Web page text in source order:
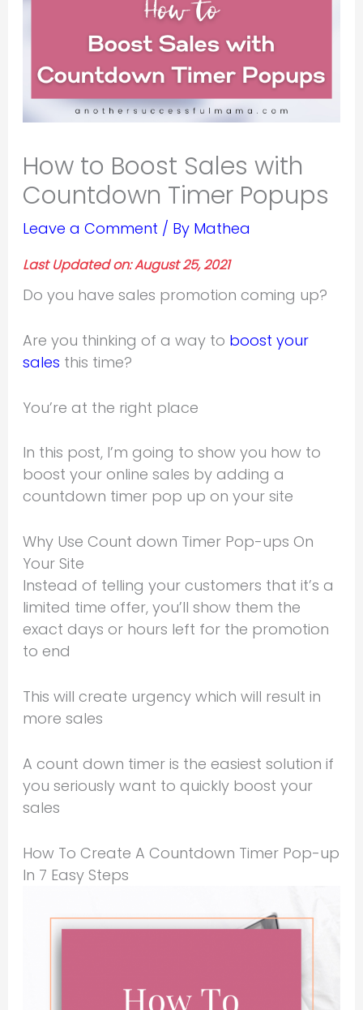
How to Boost Sales with
Countdown Timer Popups
Leave a Comment / By Mathea
Last Updated on: August 25, 2021
Do you have sales promotion coming up?
Are you thinking of a way to boost your
sales this time?
You’re at the right place
In this post, I’m going to show you how to
boost your online sales by adding a
countdown timer pop up on your site
Why Use Count down Timer Pop-ups On
Your Site
Instead of telling your customers that it’s a
limited time offer, you’ll show them the
exact days or hours left for the promotion
to end
This will create urgency which will result in
more sales
A count down timer is the easiest solution if
you seriously want to quickly boost your
sales
How To Create A Countdown Timer Pop-up
In 7 Easy Steps